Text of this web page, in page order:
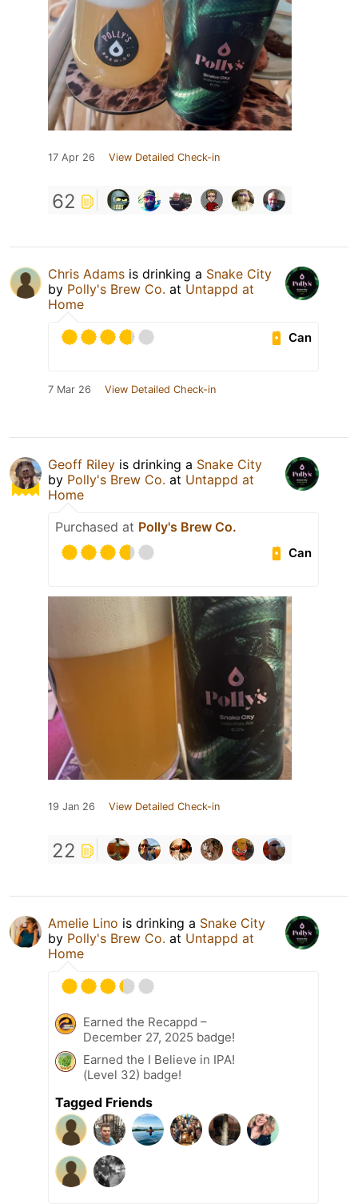
17 Apr 26 View Detailed Check-in
62
Chris Adams is drinking a Snake City
by Polly's Brew Co. at Untappd at
Home
Can
7 Mar 26 View Detailed Check-in
Geoff Riley is drinking a Snake City
by Polly's Brew Co. at Untappd at
Home
Purchased at Polly's Brew Co.
Can
19 Jan 26 View Detailed Check-in
22
Amelie Lino is drinking a Snake City
by Polly's Brew Co. at Untappd at
Home
Earned the Recappd –
December 27, 2025 badge!
Earned the I Believe in IPA!
(Level 32) badge!
Tagged Friends